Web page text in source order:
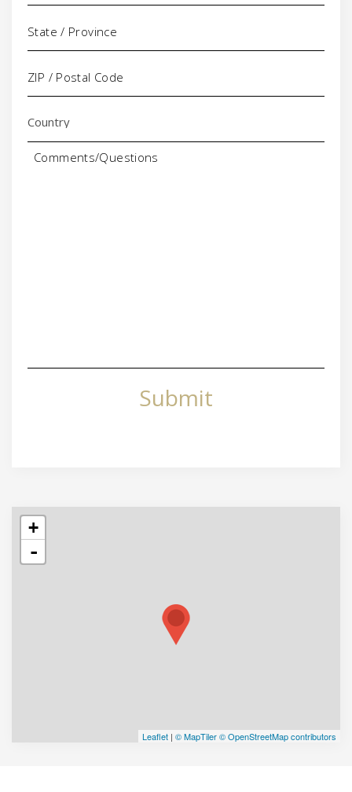
Comments/Questions
Submit
+
-
Leaflet | © MapTiler© OpenStreetMap contributors